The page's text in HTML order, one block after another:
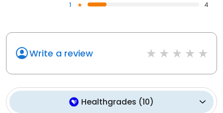
1
4
Write a review
Healthgrades (10)